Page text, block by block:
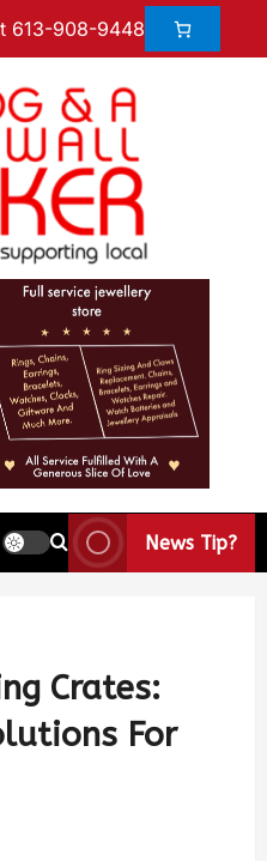
613-908-9448
News Tip?
Crates:
For